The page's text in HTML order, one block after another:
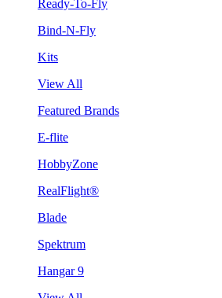
Ready-To-Fly
Bind-N-Fly
Kits
View All
Featured Brands
E-flite
HobbyZone
RealFlight®
Blade
Spektrum
Hangar 9